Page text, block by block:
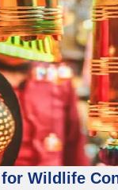
Wildlife